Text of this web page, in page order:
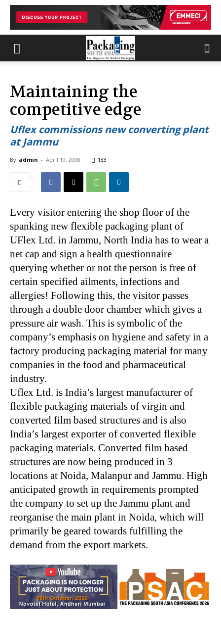
Maintaining the
competitive edge
Uflex commissions new converting plant
at Jammu
By admin - April 19, 2008 133
Every visitor entering the shop floor of the
spanking new flexible packaging plant of
UFlex Ltd. in Jammu, North India has to wear a
net cap and sign a health questionnaire
querying whether or not the person is free of
certain specified ailments, infections and
allergies! Following this, the visitor passes
through a double door chamber which gives a
pressure air wash. This is symbolic of the
company’s emphasis on hygiene and safety in a
factory producing packaging material for many
companies in the food and pharmaceutical
industry.
Uflex Ltd. is India’s largest manufacturer of
flexible packaging materials of virgin and
converted film based structures and is also
India’s largest exporter of converted flexible
packaging materials. Converted film based
structures are now being produced in 3
locations at Noida, Malanpur and Jammu. High
anticipated growth in requirements prompted
the company to set up the Jammu plant and
reorganise the main plant in Noida, which will
primarily be geared towards fulfilling the
demand from the export markets.